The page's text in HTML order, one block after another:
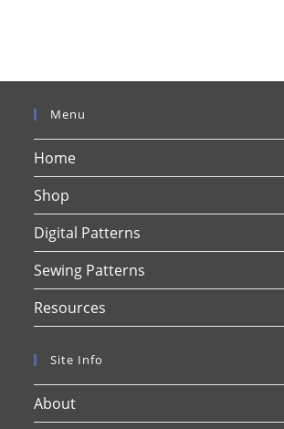
Menu
Home
Shop
Digital Patterns
Sewing Patterns
Resources
Site Info
About